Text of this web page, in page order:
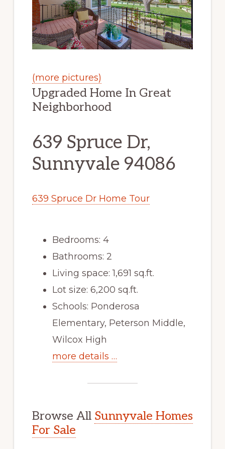
(more pictures)
Upgraded Home In Great
Neighborhood
639 Spruce Dr,
Sunnyvale 94086
639 Spruce Dr Home Tour
Bedrooms: 4
Bathrooms: 2
Living space: 1,691 sq.ft.
Lot size: 6,200 sq.ft.
Schools: Ponderosa
Elementary, Peterson Middle,
Wilcox High
more details …
Browse All Sunnyvale Homes
For Sale